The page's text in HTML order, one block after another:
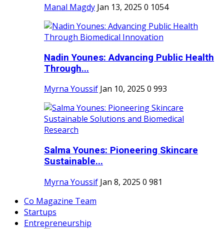
Manal Magdy Jan 13, 2025 0 1054
Nadin Younes: Advancing Public Health
Through...
Myrna Youssif Jan 10, 2025 0 993
Salma Younes: Pioneering Skincare
Sustainable...
Myrna Youssif Jan 8, 2025 0 981
Co Magazine Team
Startups
Entrepreneurship